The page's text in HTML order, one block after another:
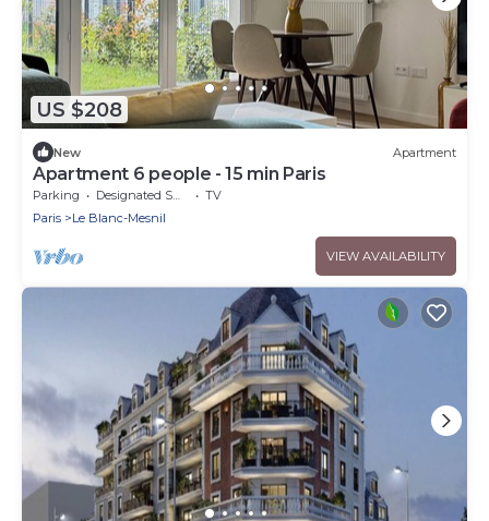
US $208
New Apartment
Apartment 6 people - 15 min Paris
Parking Designated Smoking Area
TV
Paris
Le Blanc-Mesnil
VIEW AVAILABILITY